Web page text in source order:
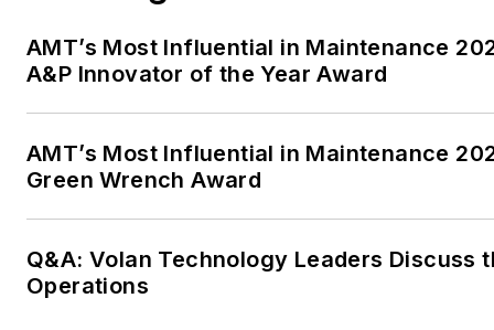
AMT’s Most Influential in Maintenance
A&P Innovator of the Year Award
AMT’s Most Influential in Maintenance
Green Wrench Award
Q&A: Volan Technology Leaders Discuss
Operations